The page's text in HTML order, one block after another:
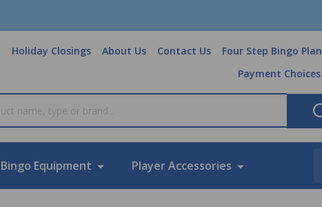
Holiday Closings About Us Contact Us Four Step Bingo Plan
Payment Choices
Bingo Equipment Player Accessories